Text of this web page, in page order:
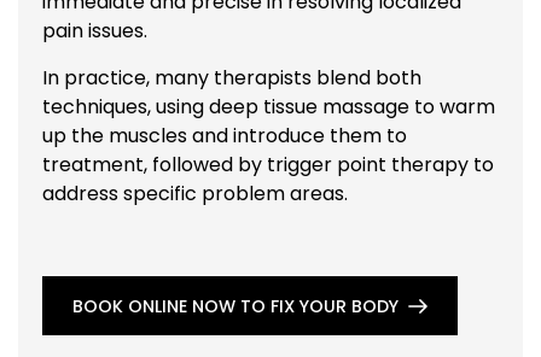
pain issues.
In practice, many therapists blend both
techniques, using deep tissue massage to warm
up the muscles and introduce them to
treatment, followed by trigger point therapy to
address specific problem areas.
BOOK ONLINE NOW TO FIX YOUR BODY